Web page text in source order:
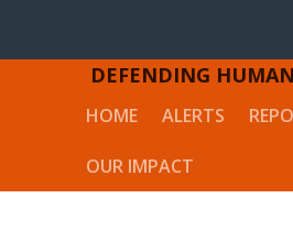
DEFENDING
HOME ALERTS
OUR IMPACT